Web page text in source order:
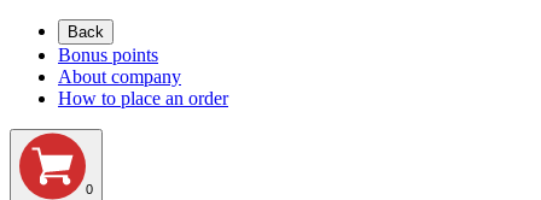
Back
Bonus points
About company
How to place an order
0